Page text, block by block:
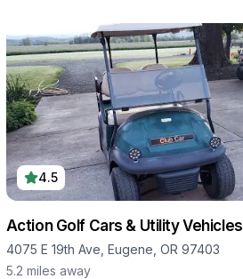
4.5
Action Golf Cars & Utility Vehicles
4075 E 19th Ave, Eugene, OR 97403
5.2 miles away